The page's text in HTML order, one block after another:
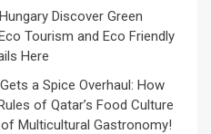
Discover Green
Tourism and Eco Friendly
Here
a Spice Overhaul: How
of Qatar’s Food Culture
Multicultural Gastronomy!